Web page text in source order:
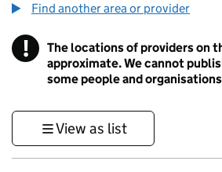
Find another area or provider
! Information
The locations of providers on
approximate. We cannot
some people and
View as list